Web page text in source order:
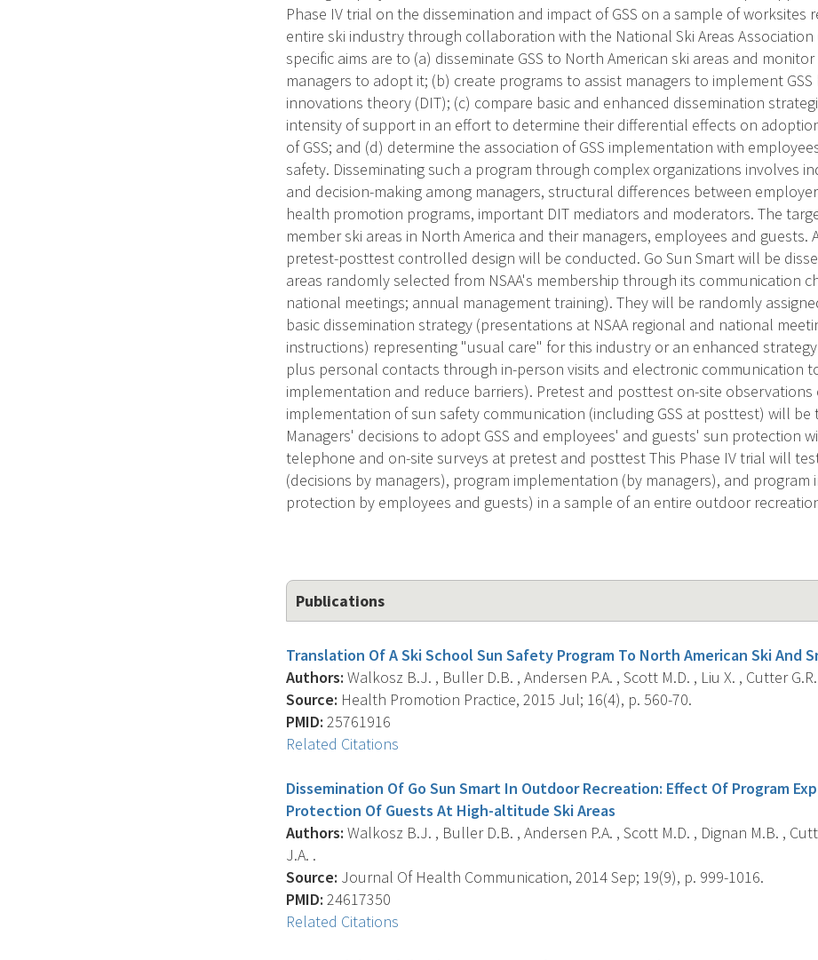
Phase IV trial on the dissemination and impact of GSS on a sample of worksites
entire ski industry through collaboration with the National Ski Areas Association
specific aims are to (a) disseminate GSS to North American ski areas and
managers to adopt it; (b) create programs to assist managers to implement
innovations theory (DIT); (c) compare basic and enhanced dissemination
intensity of support in an effort to determine their differential effects on
of GSS; and (d) determine the association of GSS implementation with
safety. Disseminating such a program through complex organizations involves
and decision-making among managers, structural differences between
health promotion programs, important DIT mediators and moderators. The
member ski areas in North America and their managers, employees and guests.
pretest-posttest controlled design will be conducted. Go Sun Smart will be
areas randomly selected from NSAA's membership through its communication
national meetings; annual management training). They will be randomly
basic dissemination strategy (presentations at NSAA regional and national
instructions) representing "usual care" for this industry or an enhanced
plus personal contacts through in-person visits and electronic communication
implementation and reduce barriers). Pretest and posttest on-site observations
implementation of sun safety communication (including GSS at posttest) will
Managers' decisions to adopt GSS and employees' and guests' sun protection
telephone and on-site surveys at pretest and posttest This Phase IV trial will
(decisions by managers), program implementation (by managers), and program
protection by employees and guests) in a sample of an entire outdoor
Publications
Translation Of A Ski School Sun Safety Program To North American Ski And
Authors: Walkosz B.J. , Buller D.B. , Andersen P.A. , Scott M.D. , Liu X. , Cutter
Source: Health Promotion Practice, 2015 Jul; 16(4), p. 560-70.
PMID: 25761916
Related Citations
Dissemination Of Go Sun Smart In Outdoor Recreation: Effect Of Program
Protection Of Guests At High-altitude Ski Areas
Authors: Walkosz B.J. , Buller D.B. , Andersen P.A. , Scott M.D. , Dignan M.B. ,
J.A. .
Source: Journal Of Health Communication, 2014 Sep; 19(9), p. 999-1016.
PMID: 24617350
Related Citations